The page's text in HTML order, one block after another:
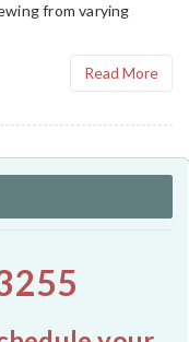
from varying
Read More